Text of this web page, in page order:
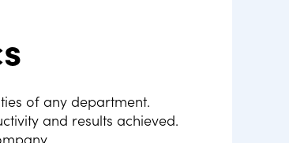
of any department.
and results achieved.